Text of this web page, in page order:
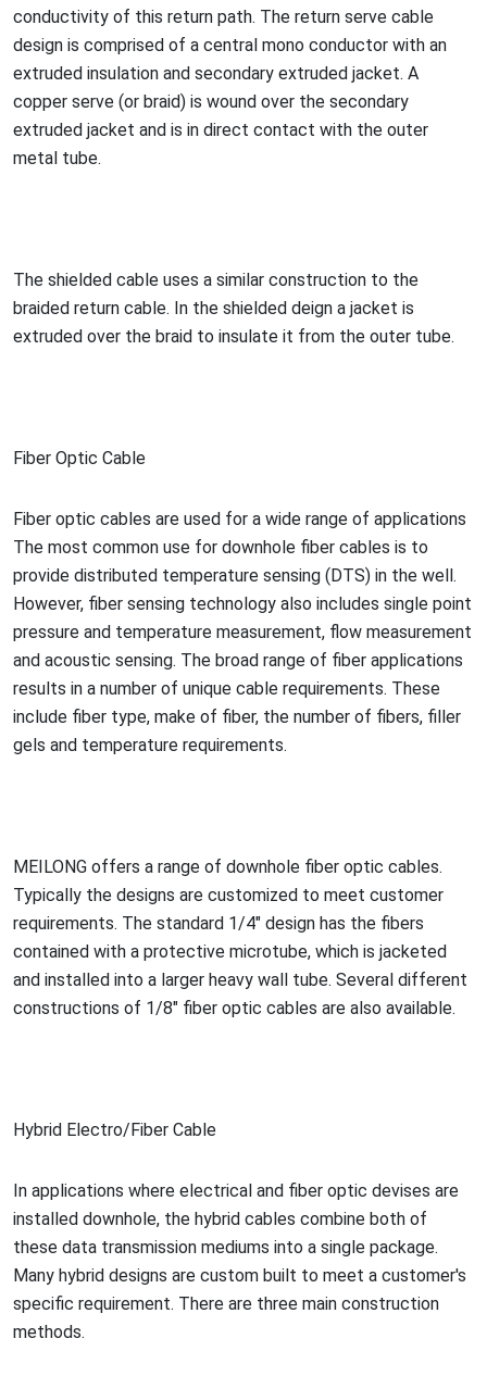
conductivity of this return path. The return serve cable
design is comprised of a central mono conductor with an
extruded insulation and secondary extruded jacket. A
copper serve (or braid) is wound over the secondary
extruded jacket and is in direct contact with the outer
metal tube.
The shielded cable uses a similar construction to the
braided return cable. In the shielded deign a jacket is
extruded over the braid to insulate it from the outer tube.
Fiber Optic Cable
Fiber optic cables are used for a wide range of applications
The most common use for downhole fiber cables is to
provide distributed temperature sensing (DTS) in the well.
However, fiber sensing technology also includes single point
pressure and temperature measurement, flow measurement
and acoustic sensing. The broad range of fiber applications
results in a number of unique cable requirements. These
include fiber type, make of fiber, the number of fibers, filler
gels and temperature requirements.
MEILONG offers a range of downhole fiber optic cables.
Typically the designs are customized to meet customer
requirements. The standard 1/4" design has the fibers
contained with a protective microtube, which is jacketed
and installed into a larger heavy wall tube. Several different
constructions of 1/8" fiber optic cables are also available.
Hybrid Electro/Fiber Cable
In applications where electrical and fiber optic devises are
installed downhole, the hybrid cables combine both of
these data transmission mediums into a single package.
Many hybrid designs are custom built to meet a customer's
specific requirement. There are three main construction
methods.